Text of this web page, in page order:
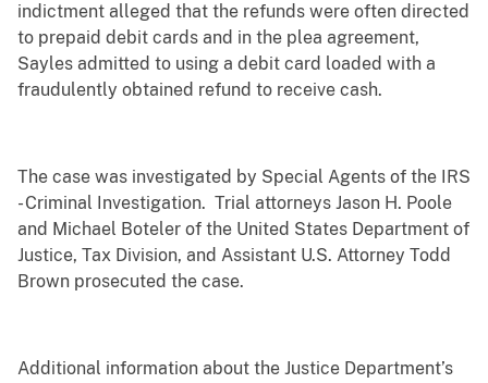
indictment alleged that the refunds were often directed
to prepaid debit cards and in the plea agreement,
Sayles admitted to using a debit card loaded with a
fraudulently obtained refund to receive cash.
The case was investigated by Special Agents of the IRS
- Criminal Investigation. Trial attorneys Jason H. Poole
and Michael Boteler of the United States Department of
Justice, Tax Division, and Assistant U.S. Attorney Todd
Brown prosecuted the case.
Additional information about the Justice Department’s